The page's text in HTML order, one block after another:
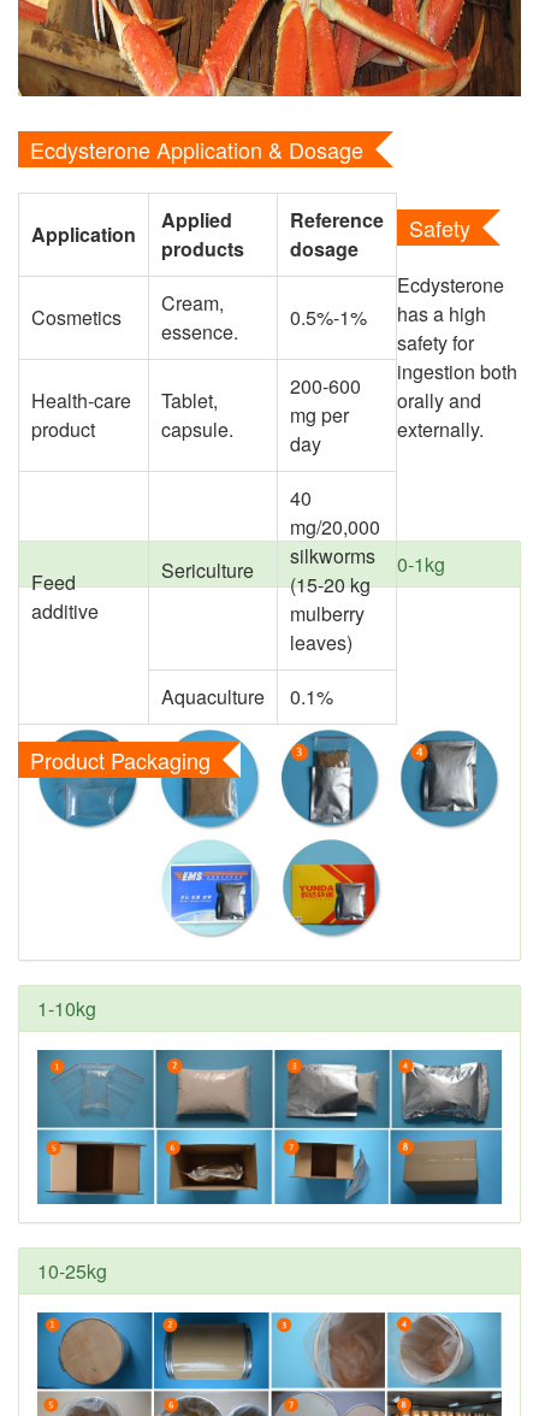
Ecdysterone Application & Dosage
Application
Applied
products
Reference
dosage
Cosmetics
Cream,
essence.
0.5%-1%
Health-care
product
Tablet,
capsule.
200-600
mg per
day
Feed
additive
Sericulture
40
mg/20,000
silkworms
(15-20 kg
mulberry
leaves)
Aquaculture
0.1%
Safety
Ecdysterone
has a high
safety for
ingestion both
orally and
externally.
Product Packaging
0-1kg
1-10kg
10-25kg